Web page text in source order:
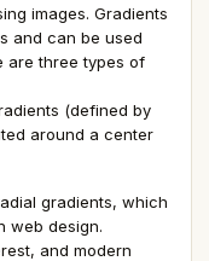
images. Gradients
and can be used
are three types of
(defined by
around a center
gradients, which
web design.
and modern